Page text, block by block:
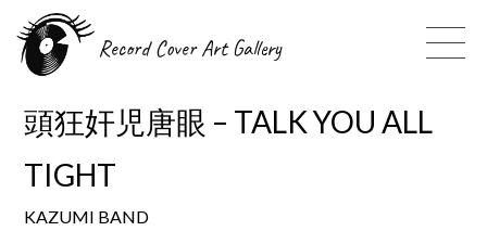
Record Cover Art Gallery
頭狂奸児唐眼 – TALK YOU ALL
TIGHT
KAZUMI BAND